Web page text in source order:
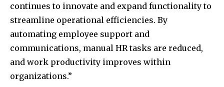
continues to innovate and expand functionality to
streamline operational efficiencies. By
automating employee support and
communications, manual HR tasks are reduced,
and work productivity improves within
organizations.”